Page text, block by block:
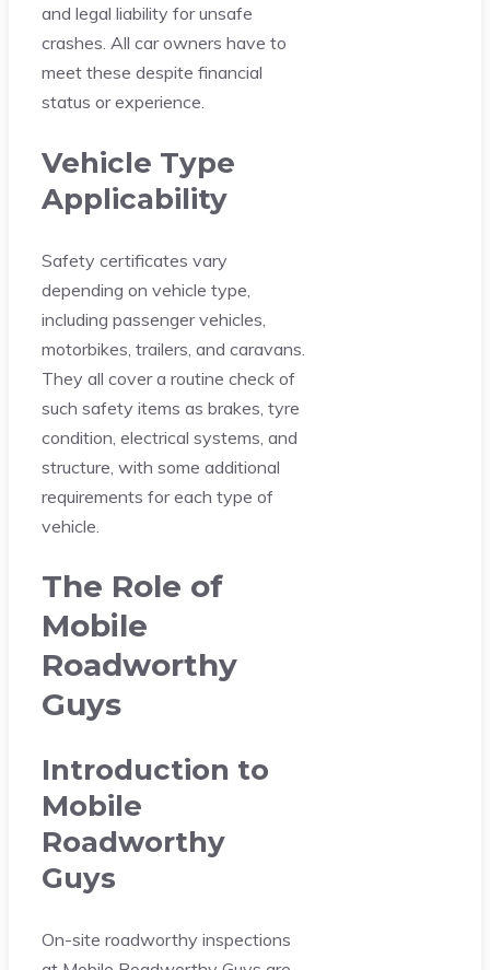
and legal liability for unsafe
crashes. All car owners have to
meet these despite financial
status or experience.
Vehicle Type
Applicability
Safety certificates vary
depending on vehicle type,
including passenger vehicles,
motorbikes, trailers, and caravans.
They all cover a routine check of
such safety items as brakes, tyre
condition, electrical systems, and
structure, with some additional
requirements for each type of
vehicle.
The Role of
Mobile
Roadworthy
Guys
Introduction to
Mobile
Roadworthy
Guys
On-site roadworthy inspections